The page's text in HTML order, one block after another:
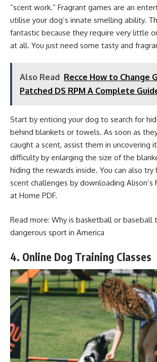
“scent work.” Fragrant games are an
utilise your dog’s innate smelling ability.
fantastic because they require very little
at all. You just need some tasty and
Also Read Recce How to Change
Patched DS RPM A Complete
Start by enticing your dog to search for
behind blankets or towels. As soon as
caught a scent, assist them in uncovering
difficulty by enlarging the size of the
hiding the rewards inside. You can also
scent challenges by downloading Alison’s
at Home PDF.
Read more: Why is basketball or baseball
dangerous sport in America
4. Online Dog Training Classes